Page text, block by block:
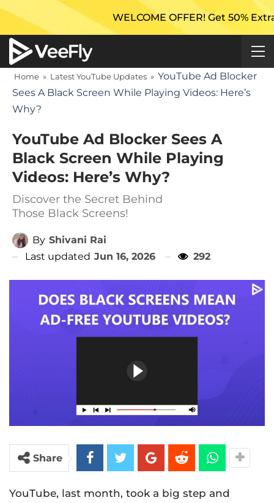
WELCOME OFFER! Get 50% Extra
Home » Latest YouTube Updates » YouTube Ad Blocker
Sees A Black Screen While Playing Videos: Here’s
Why?
YouTube Ad Blocker Sees A
Black Screen While Playing
Videos: Here’s Why?
Discover the Secret Behind
Those Black Screens!
By Shivani Rai
Last updated Jun 16, 2026 292
Share
YouTube, last month, took a big step and